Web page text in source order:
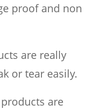
proof and non
are really
or tear easily.
are